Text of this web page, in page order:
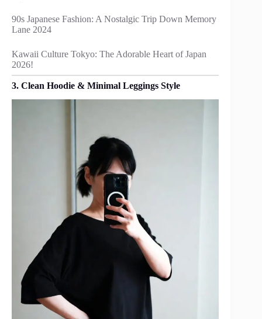
90s Japanese Fashion: A Nostalgic Trip Down Memory
Lane 2024
Kawaii Culture Tokyo: The Adorable Heart of Japan
2026!
3. Clean Hoodie & Minimal Leggings Style